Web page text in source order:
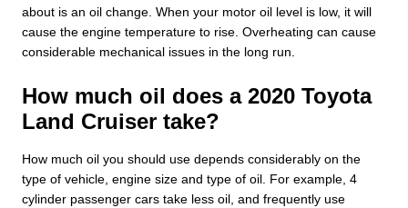
about is an oil change. When your motor oil level is low, it will
cause the engine temperature to rise. Overheating can cause
considerable mechanical issues in the long run.
How much oil does a 2020 Toyota
Land Cruiser take?
How much oil you should use depends considerably on the
type of vehicle, engine size and type of oil. For example, 4
cylinder passenger cars take less oil, and frequently use